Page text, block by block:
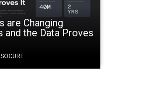
are Changing
and the Data Proves